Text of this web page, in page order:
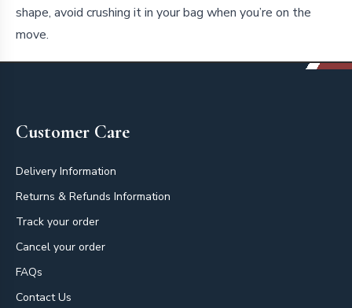
shape, avoid crushing it in your bag when you’re on the
move.
Customer Care
Delivery Information
Returns & Refunds Information
Track your order
Cancel your order
FAQs
Contact Us